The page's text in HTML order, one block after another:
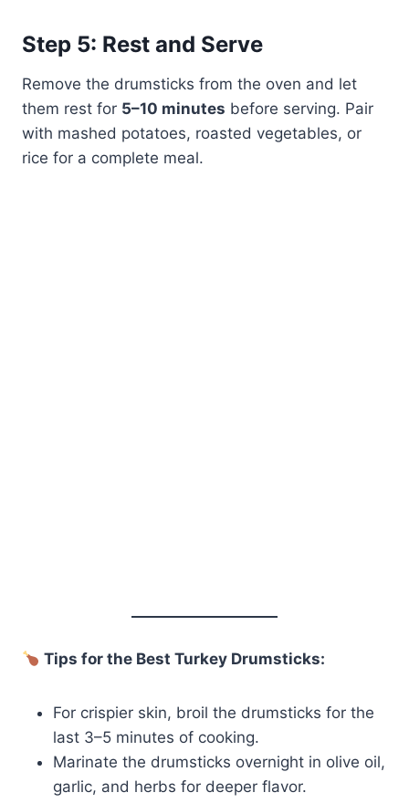
Step 5: Rest and Serve
Remove the drumsticks from the oven and let
them rest for 5–10 minutes before serving. Pair
with mashed potatoes, roasted vegetables, or
rice for a complete meal.
Tips for the Best Turkey Drumsticks:
For crispier skin, broil the drumsticks for the
last 3–5 minutes of cooking.
Marinate the drumsticks overnight in olive oil,
garlic, and herbs for deeper flavor.